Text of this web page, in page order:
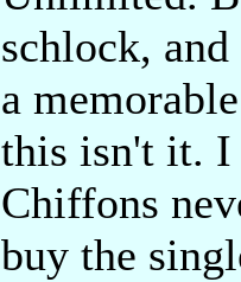
schlock,
a
this isn't it. I
Chiffons
buy the